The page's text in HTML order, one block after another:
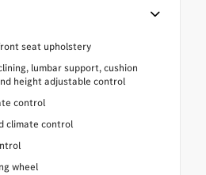
seat upholstery
lumbar support, cushion
height adjustable control
control
climate control
wheel